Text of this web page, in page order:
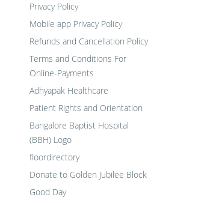
Privacy Policy
Mobile app Privacy Policy
Refunds and Cancellation Policy
Terms and Conditions For
Online-Payments
Adhyapak Healthcare
Patient Rights and Orientation
Bangalore Baptist Hospital
(BBH) Logo
floordirectory
Donate to Golden Jubilee Block
Good Day